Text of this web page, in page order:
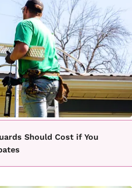
Should Cost if You